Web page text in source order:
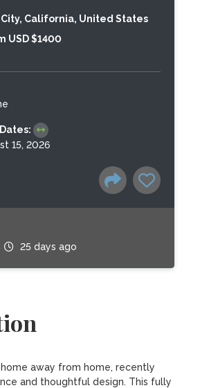
California, United States
USD $1400
15, 2026
25 days ago
away from home, recently
and thoughtful design. This fully